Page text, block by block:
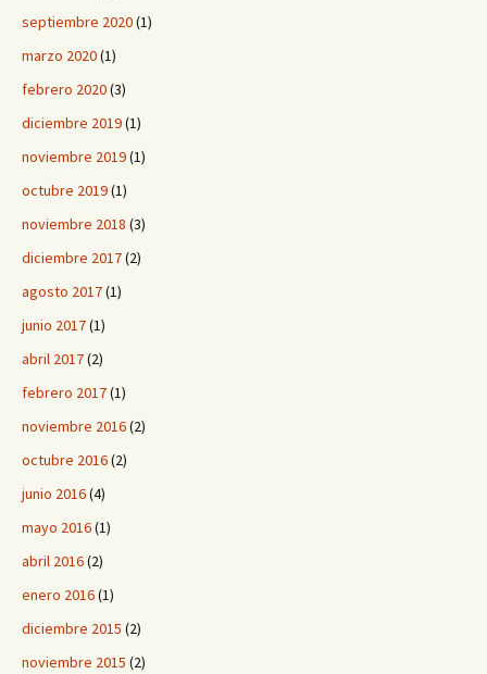
septiembre 2020(1)
marzo 2020(1)
febrero 2020(3)
diciembre 2019(1)
noviembre 2019(1)
octubre 2019(1)
noviembre 2018 (3)
diciembre 2017(2)
agosto 2017(1)
junio 2017(1)
abril 2017(2)
febrero 2017(1)
noviembre 2016(2)
octubre 2016(2)
junio 2016(4)
mayo 2016(1)
abril 2016(2)
enero 2016(1)
diciembre 2015 (2)
noviembre 2015 (2)